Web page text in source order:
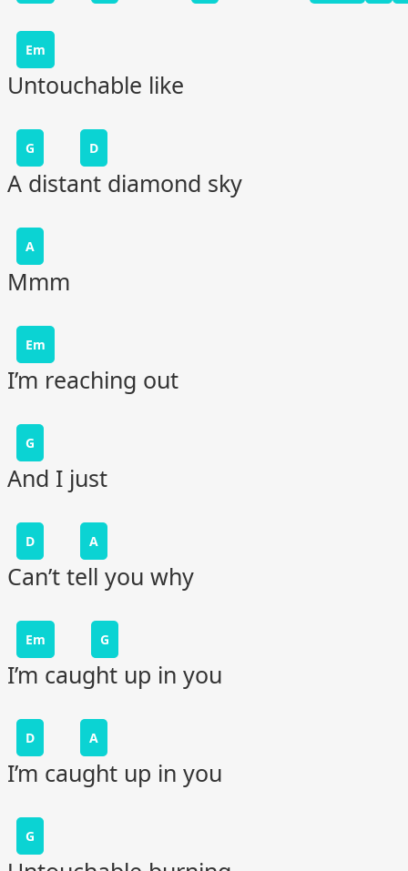
Em
Untouchable like
G D
A distant diamond sky
A
Mmm
Em
I’m reaching out
G
And I just
D A
Can’t tell you why
Em G
I’m caught up in you
D A
I’m caught up in you
G